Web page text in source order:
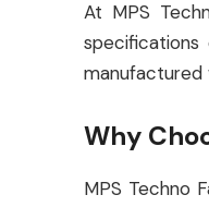
At MPS
manufactured
Why
MPS Techno